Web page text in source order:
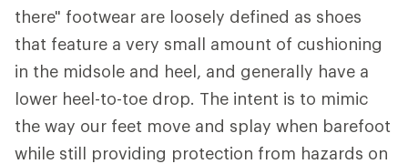
there" footwear are loosely defined as shoes
that feature a very small amount of cushioning
in the midsole and heel, and generally have a
lower heel-to-toe drop. The intent is to mimic
the way our feet move and splay when barefoot
while still providing protection from hazards on